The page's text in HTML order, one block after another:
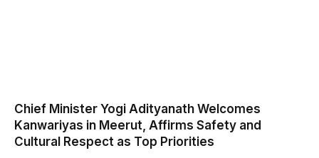
Chief Minister Yogi Adityanath Welcomes
Kanwariyas in Meerut, Affirms Safety and
Cultural Respect as Top Priorities